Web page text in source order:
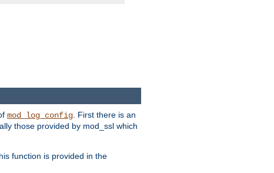
mod_log_config. First there is an
those provided by mod_ssl which
function is provided in the